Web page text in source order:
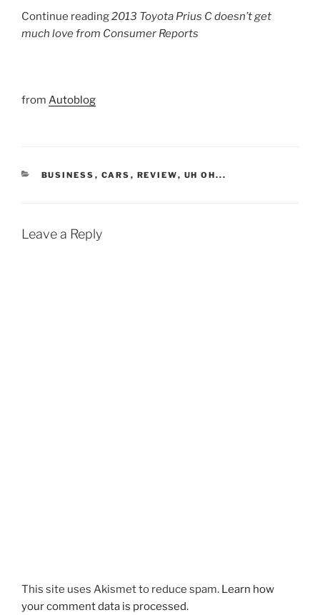
Continue reading2013 Toyota Prius C doesn’t get
much love from Consumer Reports
from Autoblog
CATEGORIES
BUSINESS , CARS , REVIEW, UH OH...
Leave a Reply
This site uses Akismet to reduce spam. Learn how
your comment data is processed.